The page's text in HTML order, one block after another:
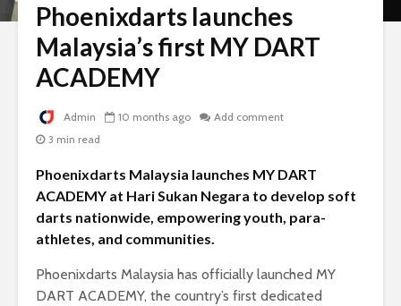
Phoenixdarts launches
Malaysia’s first MY DART
ACADEMY
Admin 10 months ago
Add comment
3 min read
Phoenixdarts Malaysia launches MY DART
ACADEMY at Hari Sukan Negara to develop soft
darts nationwide, empowering youth, para-
athletes, and communities.
Phoenixdarts Malaysia has officially launched MY
DART ACADEMY, the country’s first dedicated